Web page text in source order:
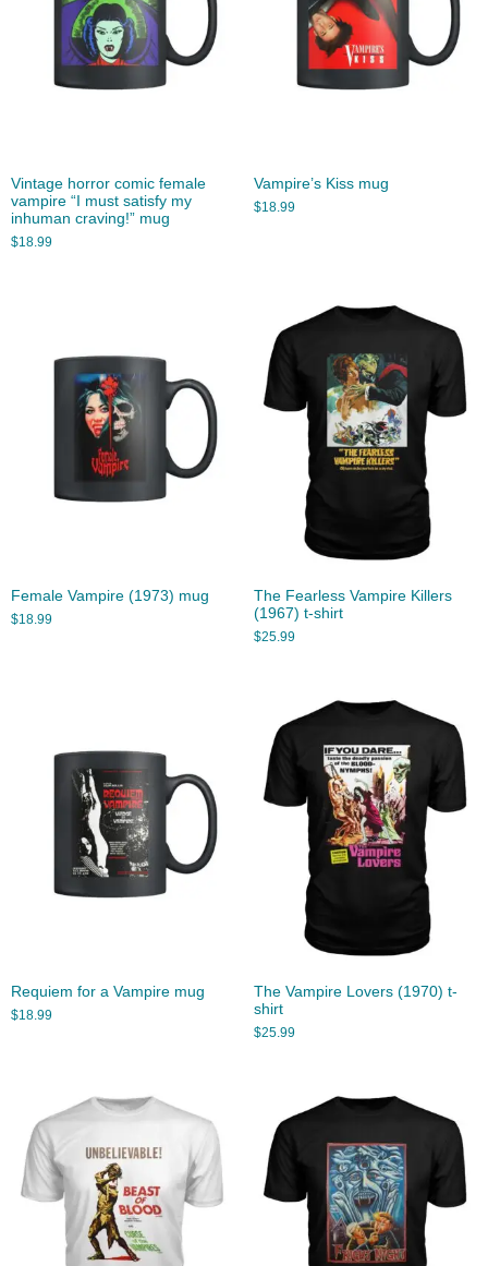
Vintage horror comic female
vampire “I must satisfy my
inhuman craving!” mug
$18.99
Vampire’s Kiss mug
$18.99
Female Vampire (1973) mug
$18.99
The Fearless Vampire Killers
(1967) t-shirt
$25.99
Requiem for a Vampire mug
$18.99
The Vampire Lovers (1970) t-
shirt
$25.99